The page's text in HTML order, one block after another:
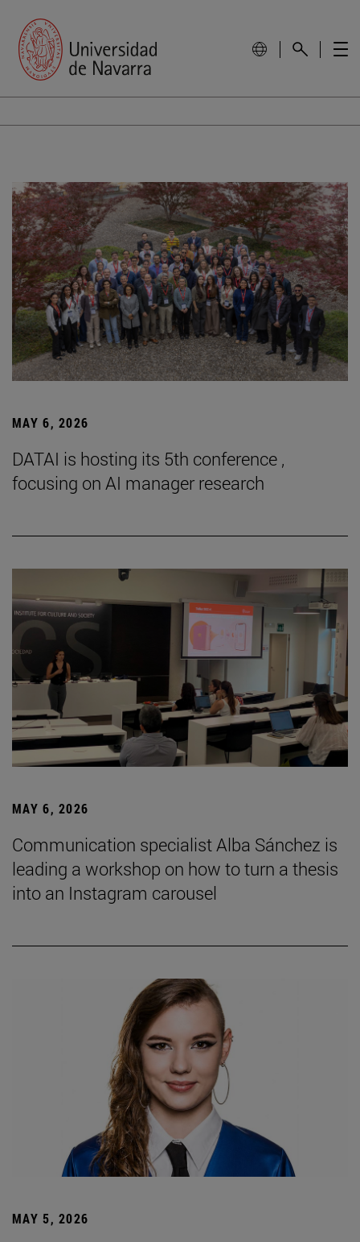
MAY 6, 2026
DATAI is hosting its 5th conference ,
focusing on AI manager research
MAY 6, 2026
Communication specialist Alba Sánchez is
leading a workshop on how to turn a thesis
into an Instagram carousel
MAY 5, 2026